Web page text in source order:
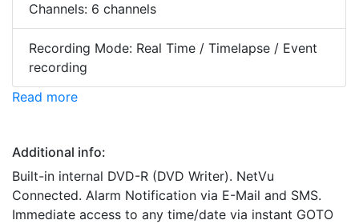
Channels: 6 channels
Recording Mode: Real Time / Timelapse / Event
recording
Read more
Additional info:
Built-in internal DVD-R (DVD Writer). NetVu
Connected. Alarm Notification via E-Mail and SMS.
Immediate access to any time/date via instant GOTO